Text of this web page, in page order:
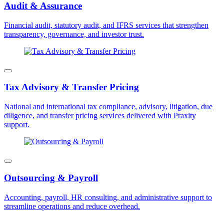
Audit & Assurance
Financial audit, statutory audit, and IFRS services that strengthen
transparency, governance, and investor trust.
Tax Advisory & Transfer Pricing
National and international tax compliance, advisory, litigation, due
diligence, and transfer pricing services delivered with Praxity
support.
Outsourcing & Payroll
Accounting, payroll, HR consulting, and administrative support to
streamline operations and reduce overhead.